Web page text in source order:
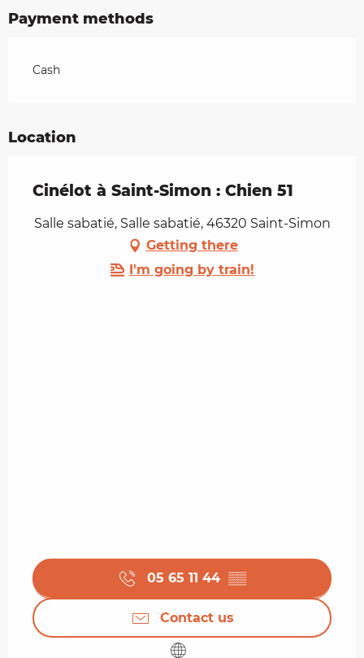
Payment methods
Cash
Location
Cinélot à Saint-Simon : Chien 51
Salle sabatié, Salle sabatié, 46320 Saint-Simon
Getting there
I'm going by train!
05 65 11 44 ▒▒
Contact us